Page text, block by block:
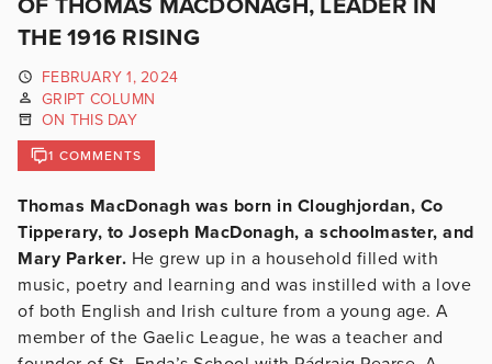
OF THOMAS MACDONAGH, LEADER IN
THE 1916 RISING
FEBRUARY 1, 2024
GRIPT COLUMN
ON THIS DAY
1 COMMENTS
Thomas MacDonagh was born in Cloughjordan, Co
Tipperary, to Joseph MacDonagh, a schoolmaster, and
Mary Parker. He grew up in a household filled with
music, poetry and learning and was instilled with a love
of both English and Irish culture from a young age. A
member of the Gaelic League, he was a teacher and